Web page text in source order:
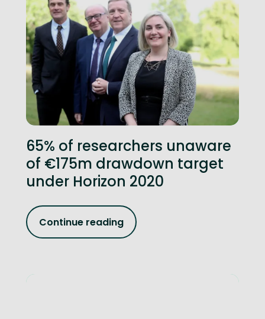
65% of researchers unaware
of €175m drawdown target
under Horizon 2020
Continue reading